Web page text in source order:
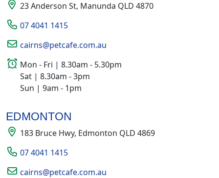
23 Anderson St, Manunda QLD 4870
07 4041 1415
cairns@petcafe.com.au
Mon - Fri | 8.30am - 5.30pm
Sat | 8.30am - 3pm
Sun | 9am - 1pm
EDMONTON
183 Bruce Hwy, Edmonton QLD 4869
07 4041 1415
cairns@petcafe.com.au